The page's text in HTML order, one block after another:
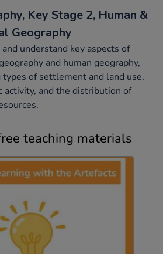
Key Stage 2, Human &
Geography
understand key aspects of
and human geography,
types of settlement and land use,
activity, and the distribution of
teaching materials